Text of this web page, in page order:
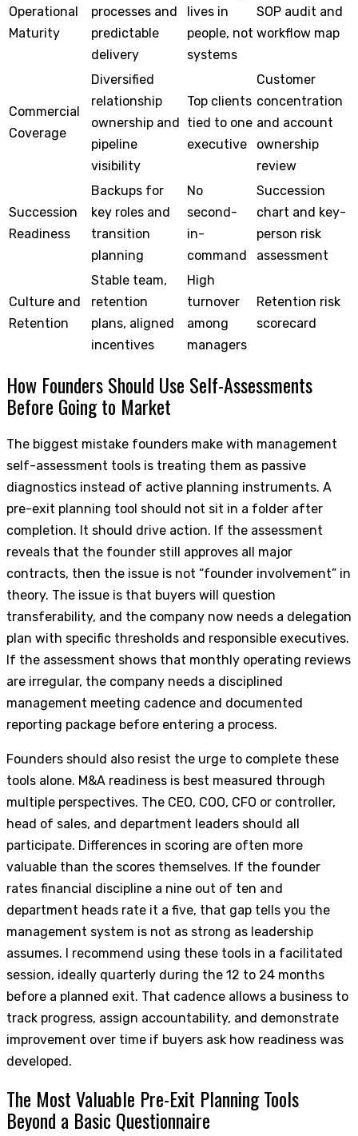
Operational
Maturity
processes and
predictable
delivery
lives in
people, not
systems
SOP audit and
workflow map
Commercial
Coverage
Diversified
relationship
ownership and
pipeline
visibility
Top clients
tied to one
executive
Customer
concentration
and account
ownership
review
Succession
Readiness
Backups for
key roles and
transition
planning
No
second-
in-
command
Succession
chart and key-
person risk
assessment
Culture and
Retention
Stable team,
retention
plans, aligned
incentives
High
turnover
among
managers
Retention risk
scorecard
How Founders Should Use Self-Assessments
Before Going to Market
The biggest mistake founders make with management
self-assessment tools is treating them as passive
diagnostics instead of active planning instruments. A
pre-exit planning tool should not sit in a folder after
completion. It should drive action. If the assessment
reveals that the founder still approves all major
contracts, then the issue is not “founder involvement” in
theory. The issue is that buyers will question
transferability, and the company now needs a delegation
plan with specific thresholds and responsible executives.
If the assessment shows that monthly operating reviews
are irregular, the company needs a disciplined
management meeting cadence and documented
reporting package before entering a process.
Founders should also resist the urge to complete these
tools alone. M&A readiness is best measured through
multiple perspectives. The CEO, COO, CFO or controller,
head of sales, and department leaders should all
participate. Differences in scoring are often more
valuable than the scores themselves. If the founder
rates financial discipline a nine out of ten and
department heads rate it a five, that gap tells you the
management system is not as strong as leadership
assumes. I recommend using these tools in a facilitated
session, ideally quarterly during the 12 to 24 months
before a planned exit. That cadence allows a business to
track progress, assign accountability, and demonstrate
improvement over time if buyers ask how readiness was
developed.
The Most Valuable Pre-Exit Planning Tools
Beyond a Basic Questionnaire